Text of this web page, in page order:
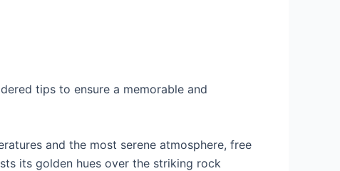
tips to ensure a memorable and
and the most serene atmosphere, free
its golden hues over the striking rock